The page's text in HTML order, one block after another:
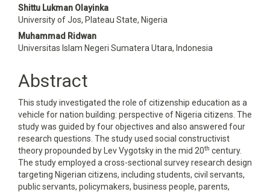
Main
Article
Content
Shittu Lukman Olayinka
University of Jos, Plateau State, Nigeria
Muhammad Ridwan
Universitas Islam Negeri Sumatera Utara, Indonesia
Abstract
This study investigated the role of citizenship education as a
vehicle for nation building: perspective of Nigeria citizens. The
study was guided by four objectives and also answered four
research questions. The study used social constructivist
theory propounded by Lev Vygotsky in the mid 20th century.
The study employed a cross-sectional survey research design
targeting Nigerian citizens, including students, civil servants,
public servants, policymakers, business people, parents,